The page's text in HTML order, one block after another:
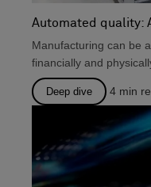
Automated quality:
Manufacturing can be
financially and
there that...
Deep dive 4 min